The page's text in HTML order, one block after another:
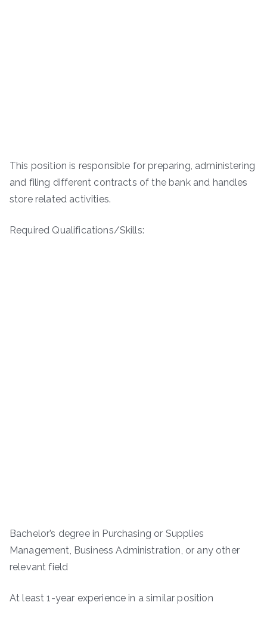
This position is responsible for preparing, administering
and filing different contracts of the bank and handles
store related activities.
Required Qualifications/Skills:
Bachelor’s degree in Purchasing or Supplies
Management, Business Administration, or any other
relevant field
At least 1-year experience in a similar position